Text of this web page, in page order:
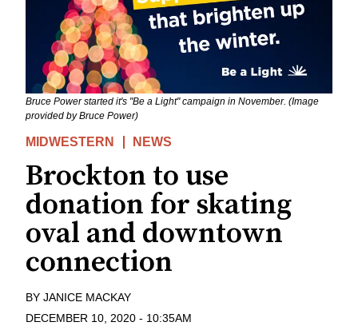
Bruce Power started it's "Be a Light" campaign in November. (Image
provided by Bruce Power)
MIDWESTERN NEWS
Brockton to use
donation for skating
oval and downtown
connection
BY JANICE MACKAY
DECEMBER 10, 2020 - 10:35AM